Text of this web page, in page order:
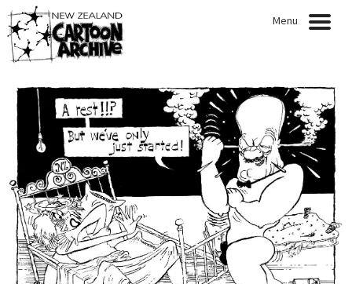
Menu
HOME
NEWS
EXHIBITIONS
CARTOONISTS
COLLECTION
QUOTABLE QUOTES